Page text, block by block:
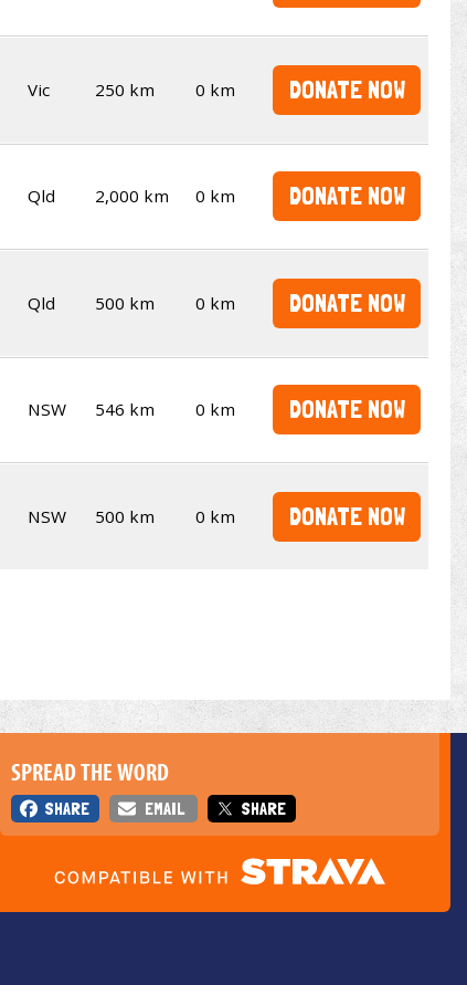
Vic 250 km 0 km DONATE NOW
Qld 2,000 km 0 km DONATE NOW
Qld 500 km 0 km DONATE NOW
NSW 546 km 0 km DONATE NOW
NSW 500 km 0 km DONATE NOW
SPREAD THE WORD
SHARE EMAIL SHARE